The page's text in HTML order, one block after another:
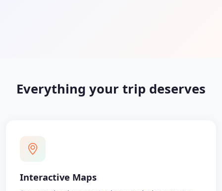
Everything your trip deserves
Interactive Maps